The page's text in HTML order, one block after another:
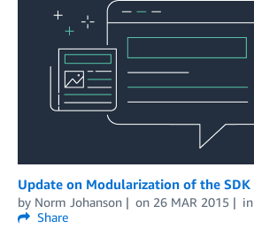
Update on Modularization of the SDK
by Norm Johanson on 26 MAR 2015 in
Share